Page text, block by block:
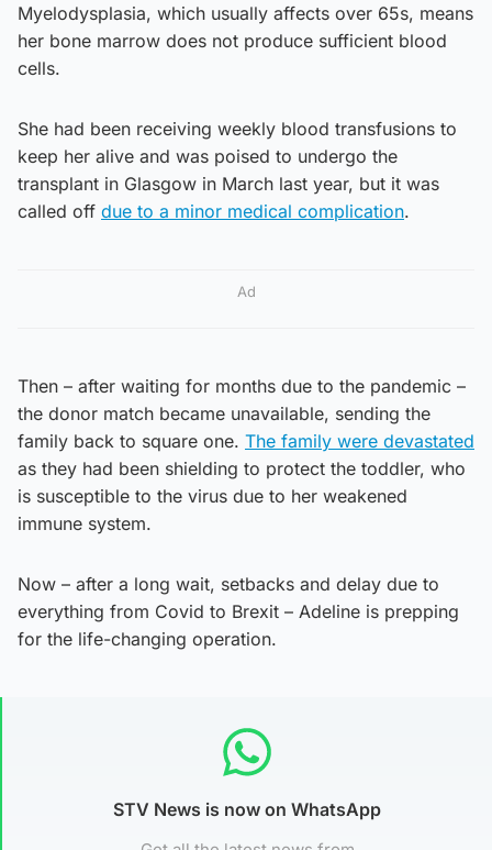
Myelodysplasia, which usually affects over 65s, means
her bone marrow does not produce sufficient blood
cells.
She had been receiving weekly blood transfusions to
keep her alive and was poised to undergo the
transplant in Glasgow in March last year, but it was
called off due to a minor medical complication.
Ad
Then – after waiting for months due to the pandemic –
the donor match became unavailable, sending the
family back to square one. The family were devastated
as they had been shielding to protect the toddler, who
is susceptible to the virus due to her weakened
immune system.
Now – after a long wait, setbacks and delay due to
everything from Covid to Brexit – Adeline is prepping
for the life-changing operation.
STV News is now on WhatsApp